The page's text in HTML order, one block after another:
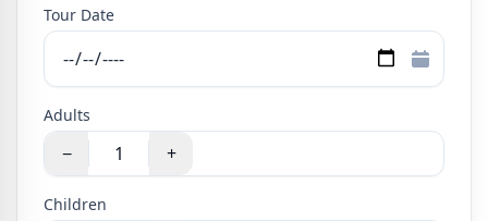
Tour Date
Adults
− +
Children